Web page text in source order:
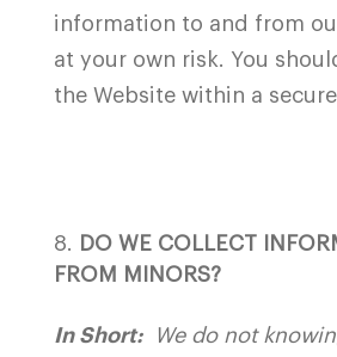
information to and from
at your own risk. You
the Website within a
DO WE COLLECT
FROM MINORS?
In Short:
We do not